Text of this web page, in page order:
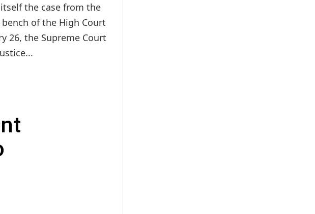
the case from the
of the High Court
26, the Supreme Court